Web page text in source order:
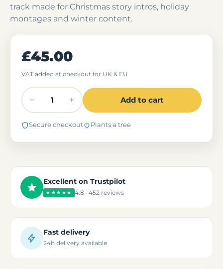
track made for Christmas story intros, holiday
montages and winter content.
£45.00
VAT added at checkout for UK & EU
− + Add to cart
Secure checkout Plants a tree
Excellent on Trustpilot
★★★★★ 4.8 · 452 reviews
Fast delivery
24h delivery available